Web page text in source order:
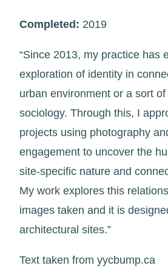
Completed: 2019
“Since 2013, my practice has
exploration of identity in
urban environment or a sort of
sociology. Through this, I
projects using photography
engagement to uncover the
site-specific nature and
My work explores this
images taken and it is
architectural sites.”
Text taken from yycbump.ca